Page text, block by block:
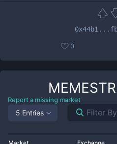
0
MEMESTR
Report a missing market
5 Entries